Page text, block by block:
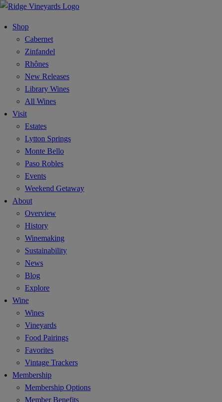
Shop
Cabernet
Zinfandel
Rhônes
New Releases
Library Wines
All Wines
Visit
Estates
Lytton Springs
Monte Bello
Paso Robles
Events
Weekend Getaway
About
Overview
History
Winemaking
Sustainability
News
Blog
Explore
Wine
Wines
Vineyards
Food Pairings
Favorites
Vintage Trackers
Membership
Membership Options
Member Benefits